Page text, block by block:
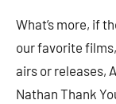
What’s more, if
our favorite
airs or releases,
Nathan Thank